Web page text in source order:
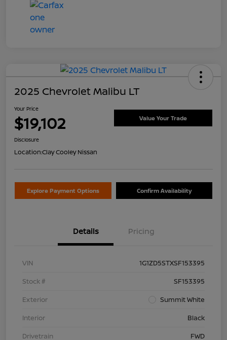
2025 Chevrolet Malibu LT
Your Price
$19,102 Value Your Trade
Disclosure
Location:Clay Cooley Nissan
Explore Payment Options Confirm Availability
Details Pricing
VIN
1G1ZD5STXSF153395
Stock #
SF153395
Exterior
Summit White
Interior
Black
Drivetrain
FWD